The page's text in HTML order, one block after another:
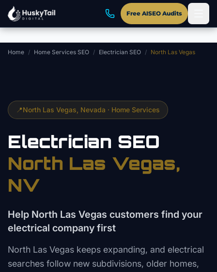
Skip to main content
Free AISEO Audits
Home / Home Services SEO / Electrician SEO / North Las Vegas
📍North Las Vegas , Nevada · Home Services
Electrician SEO
North Las Vegas,
NV
Help North Las Vegas customers find your
electrical company first
North Las Vegas keeps expanding, and electrical
searches follow new subdivisions, older homes,